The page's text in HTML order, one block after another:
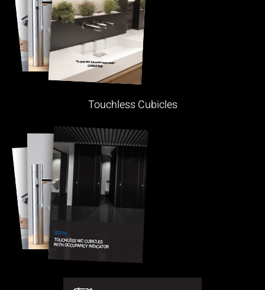
Touchless Cubicles